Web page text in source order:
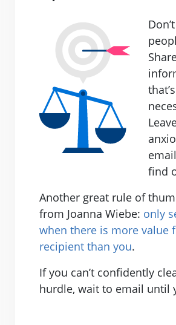
that’s
find
Another great rule of
from Joanna Wiebe: only
when there is more value
recipient than you.
If you can’t confidently
hurdle, wait to email until